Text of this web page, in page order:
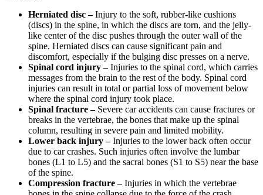
Herniated disc –Injury to the soft, rubber-like cushions
(discs) in the spine, in which the discs are torn, and the jelly-
like center of the disc pushes through the outer wall of the
spine. Herniated discs can cause significant pain and
discomfort, especially if the bulging disc presses on a nerve.
Spinal cord injury –Injuries to the spinal cord, which carries
messages from the brain to the rest of the body. Spinal cord
injuries can result in total or partial loss of movement below
where the spinal cord injury took place.
Spinal fracture –Severe car accidents can cause fractures or
breaks in the vertebrae, the bones that make up the spinal
column, resulting in severe pain and limited mobility.
Lower back injury –Injuries to the lower back often occur
due to car crashes. Such injuries often involve the lumbar
bones (L1 to L5) and the sacral bones (S1 to S5) near the base
of the spine.
Compression fracture –Injuries in which the vertebrae